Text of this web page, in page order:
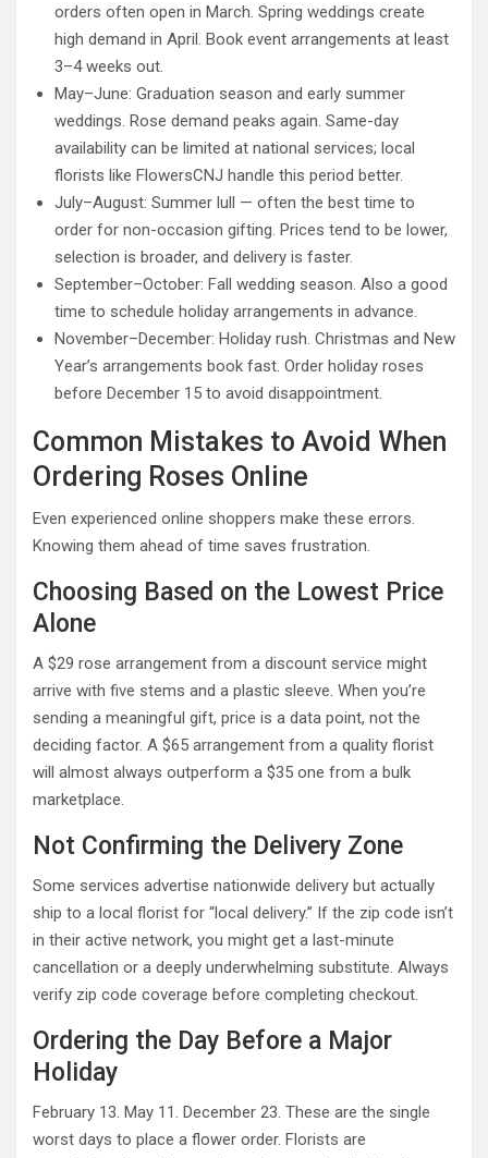
orders often open in March. Spring weddings create
high demand in April. Book event arrangements at least
3–4 weeks out.
May–June: Graduation season and early summer
weddings. Rose demand peaks again. Same-day
availability can be limited at national services; local
florists like FlowersCNJ handle this period better.
July–August: Summer lull — often the best time to
order for non-occasion gifting. Prices tend to be lower,
selection is broader, and delivery is faster.
September–October: Fall wedding season. Also a good
time to schedule holiday arrangements in advance.
November–December: Holiday rush. Christmas and New
Year’s arrangements book fast. Order holiday roses
before December 15 to avoid disappointment.
Common Mistakes to Avoid When
Ordering Roses Online
Even experienced online shoppers make these errors.
Knowing them ahead of time saves frustration.
Choosing Based on the Lowest Price
Alone
A $29 rose arrangement from a discount service might
arrive with five stems and a plastic sleeve. When you’re
sending a meaningful gift, price is a data point, not the
deciding factor. A $65 arrangement from a quality florist
will almost always outperform a $35 one from a bulk
marketplace.
Not Confirming the Delivery Zone
Some services advertise nationwide delivery but actually
ship to a local florist for “local delivery.” If the zip code isn’t
in their active network, you might get a last-minute
cancellation or a deeply underwhelming substitute. Always
verify zip code coverage before completing checkout.
Ordering the Day Before a Major
Holiday
February 13. May 11. December 23. These are the single
worst days to place a flower order. Florists are